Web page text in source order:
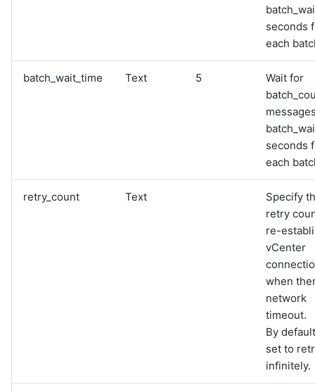
seconds
each
batch_wait_time Text 5
Wait for
seconds
each
retry_count Text
Specify
retry
re-
vCenter
when
network
timeout.
By
set to
infinitely.